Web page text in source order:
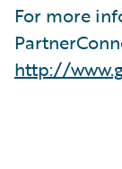
For more
http://